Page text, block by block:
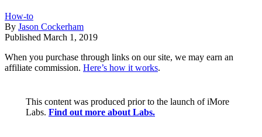
How-to
By Jason Cockerham
Published March 1, 2019
When you purchase through links on our site, we may earn an
affiliate commission. Here’s how it works.
This content was produced prior to the launch of iMore
Labs. Find out more about Labs.